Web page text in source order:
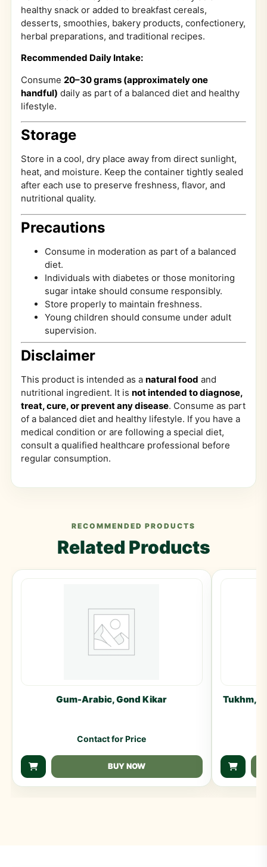
healthy snack or added to breakfast cereals,
desserts, smoothies, bakery products, confectionery,
herbal preparations, and traditional recipes.
Recommended Daily Intake:
Consume 20–30 grams (approximately one
handful) daily as part of a balanced diet and healthy
lifestyle.
Storage
Store in a cool, dry place away from direct sunlight,
heat, and moisture. Keep the container tightly sealed
after each use to preserve freshness, flavor, and
nutritional quality.
Precautions
Consume in moderation as part of a balanced
diet.
Individuals with diabetes or those monitoring
sugar intake should consume responsibly.
Store properly to maintain freshness.
Young children should consume under adult
supervision.
Disclaimer
This product is intended as a natural food and
nutritional ingredient. It is not intended to diagnose,
treat, cure, or prevent any disease. Consume as part
of a balanced diet and healthy lifestyle. If you have a
medical condition or are following a special diet,
consult a qualified healthcare professional before
regular consumption.
RECOMMENDED PRODUCTS
Related Products
Gum-Arabic, Gond Kikar
Contact for Price
BUY NOW
Tukhm,